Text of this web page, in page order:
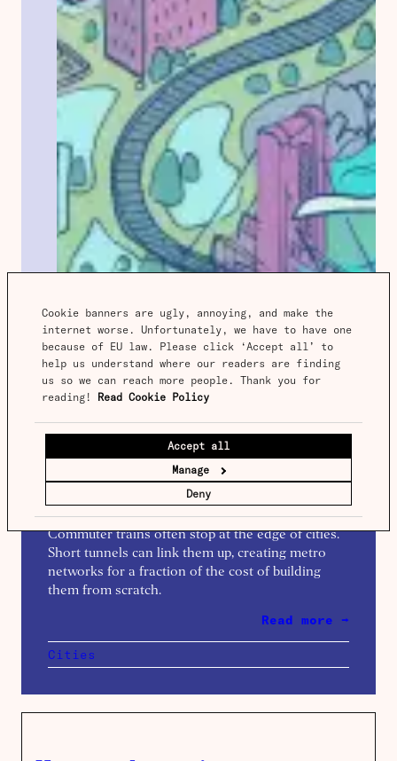
Cookie banners are ugly, annoying, and make the
internet worse. Unfortunately, we have to have one
because of EU law. Please click ‘Accept all’ to
help us understand where our readers are finding
us so we can reach more people. Thank you for
reading! Read Cookie Policy
Accept all
Manage
Deny
The magic of through running
Benedict Springbett
Commuter trains often stop at the edge of cities.
Short tunnels can link them up, creating metro
networks for a fraction of the cost of building
them from scratch.
Read more →
Cities